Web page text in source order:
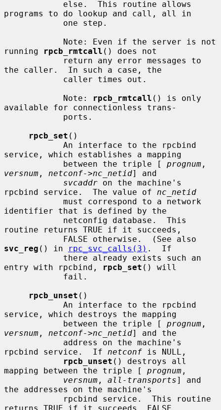
programs to do lookup and call, all in
running
rpcb_rmtcall () does not
the caller.  In such a case, the
            Note:
rpcb_rmtcall () is only
available for connectionless trans-
rpcb_set ()
service, which establishes a mapping
            between the triple [
prognum
versnum , netconf->nc_netid] and
svcaddr on the machine's
rpcbind service.  The value of nc_netid
identifier that is defined by the
routine returns TRUE if it succeeds,
svc_reg () in rpc_svc_calls(3) .  If
entry with rpcbind,
rpcb_set () will
rpcb_unset ()
service, which destroys the mapping
            between the triple [
prognum
versnum , netconf->nc_netid] and the
rpcbind service.  If netconf is NULL,
rpcb_unset () destroys all
mapping between the triple [ prognum ,
versnum , all-transports] and
the addresses on the machine's